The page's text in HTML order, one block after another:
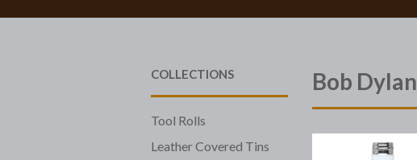
COLLECTIONS
Tool Rolls
Leather Covered Tins
Bob Dylan